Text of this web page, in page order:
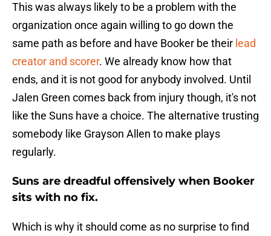
This was always likely to be a problem with the
organization once again willing to go down the
same path as before and have Booker be their lead
creator and scorer. We already know how that
ends, and it is not good for anybody involved. Until
Jalen Green comes back from injury though, it's not
like the Suns have a choice. The alternative trusting
somebody like Grayson Allen to make plays
regularly.
Suns are dreadful offensively when Booker
sits with no fix.
Which is why it should come as no surprise to find